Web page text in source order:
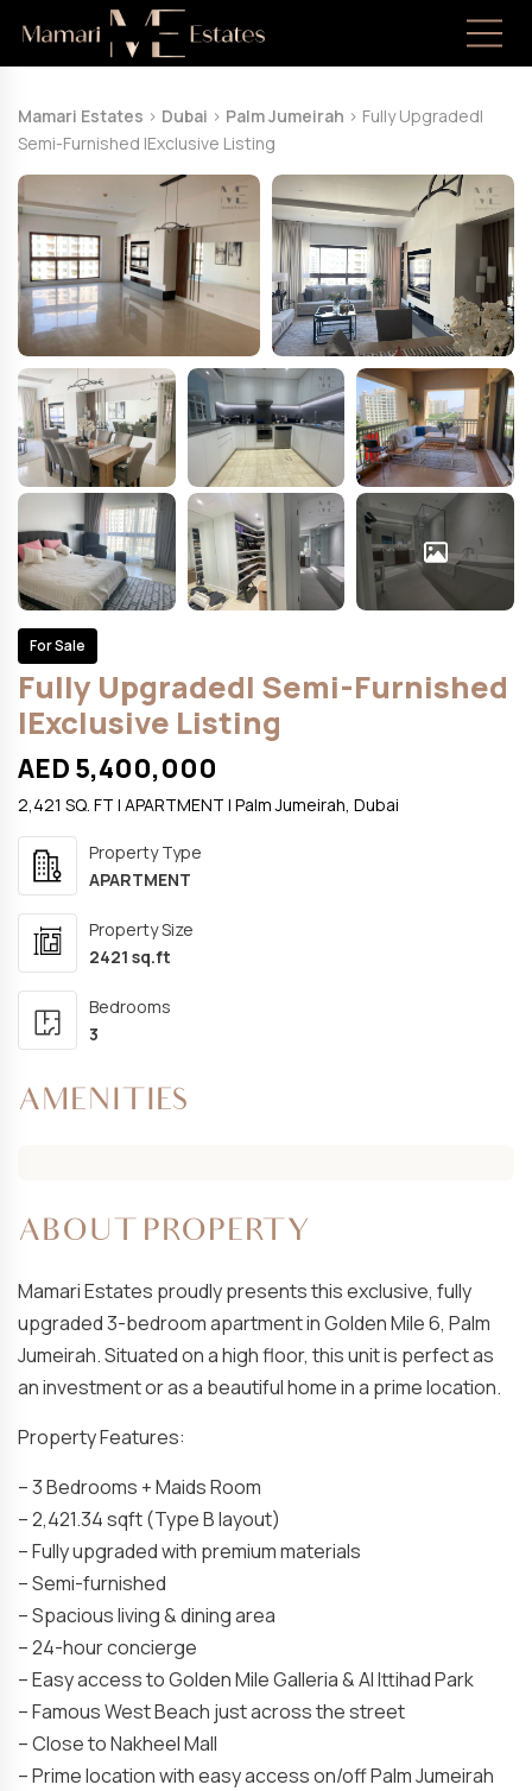
Mamari Estates > Dubai > Palm Jumeirah > Fully UpgradedI
Semi-Furnished IExclusive Listing
For Sale
Fully UpgradedI Semi-Furnished
IExclusive Listing
AED 5,400,000
2,421 SQ. FT | APARTMENT | Palm Jumeirah, Dubai
Property Type
APARTMENT
Property Size
2421 sq.ft
Bedrooms
3
AMENITIES
ABOUT PROPERTY
Mamari Estates proudly presents this exclusive, fully
upgraded 3-bedroom apartment in Golden Mile 6, Palm
Jumeirah. Situated on a high floor, this unit is perfect as
an investment or as a beautiful home in a prime location.
Property Features:
– 3 Bedrooms + Maids Room
– 2,421.34 sqft (Type B layout)
– Fully upgraded with premium materials
– Semi-furnished
– Spacious living & dining area
– 24-hour concierge
– Easy access to Golden Mile Galleria & Al Ittihad Park
– ⁠Famous West Beach just across the street
– ⁠Close to Nakheel Mall
– ⁠Prime location with easy access on/off Palm Jumeirah